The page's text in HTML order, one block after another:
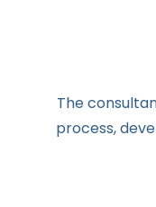
The
process,